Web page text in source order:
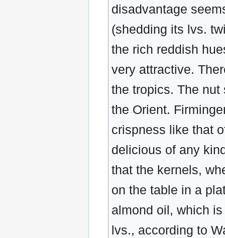
disadvantage
(shedding its lvs.
the rich reddish
very attractive.
the tropics. The nut
the Orient.
crispness like that
delicious of any
that the kernels,
on the table in a
almond oil, which
lvs., according to